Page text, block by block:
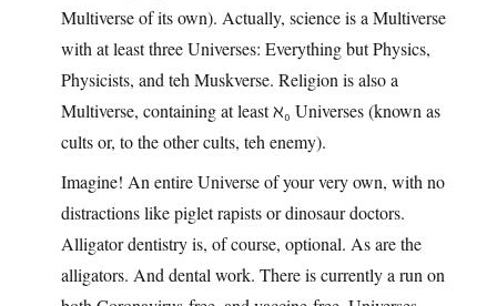
Multiverse of its own). Actually, science is a Multiverse
with at least three Universes: Everything but Physics,
Physicists, and teh Muskverse. Religion is also a
Multiverse, containing at least ℵ₀ Universes (known as
cults or, to the other cults, teh enemy).
Imagine! An entire Universe of your very own, with no
distractions like piglet rapists or dinosaur doctors.
Alligator dentistry is, of course, optional. As are the
alligators. And dental work. There is currently a run on